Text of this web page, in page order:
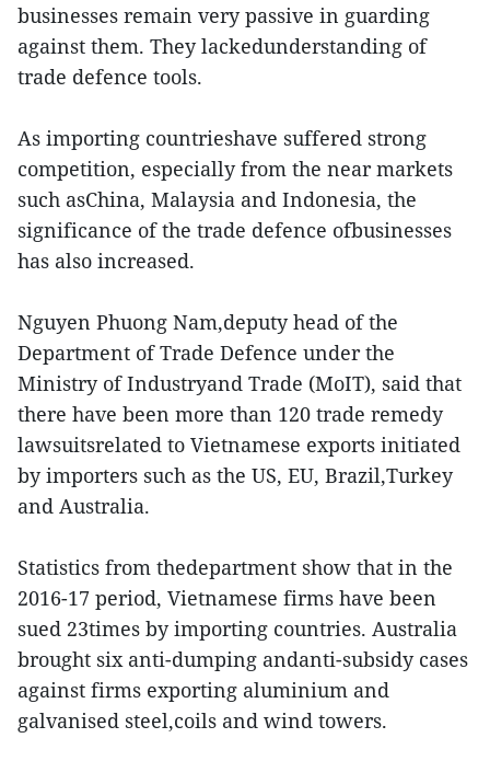
businesses remain very passive in guarding
against them. They lackedunderstanding of
trade defence tools.
As importing countrieshave suffered strong
competition, especially from the near markets
such asChina, Malaysia and Indonesia, the
significance of the trade defence ofbusinesses
has also increased.
Nguyen Phuong Nam,deputy head of the
Department of Trade Defence under the
Ministry of Industryand Trade (MoIT), said that
there have been more than 120 trade remedy
lawsuitsrelated to Vietnamese exports initiated
by importers such as the US, EU, Brazil,Turkey
and Australia.
Statistics from thedepartment show that in the
2016-17 period, Vietnamese firms have been
sued 23times by importing countries. Australia
brought six anti-dumping andanti-subsidy cases
against firms exporting aluminium and
galvanised steel,coils and wind towers.